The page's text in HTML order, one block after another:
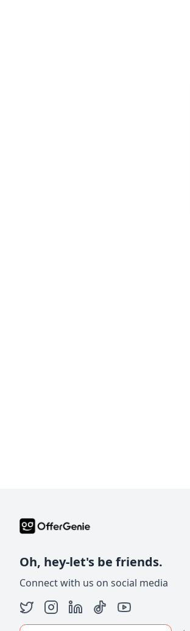
Oh, hey-let's be friends.
Connect with us on social media